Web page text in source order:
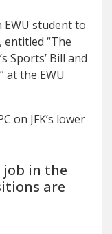
EWU student to
“The
Sports’ Bill and
at the EWU
on JFK’s lower
job in the
are